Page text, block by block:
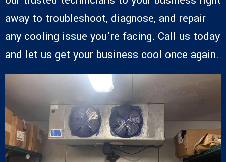
away to troubleshoot, diagnose, and repair
any cooling issue you’re facing. Call us today
and let us get your business cool once again.